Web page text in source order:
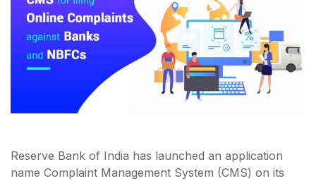
Reserve Bank of India has launched an application
name Complaint Management System (CMS) on its